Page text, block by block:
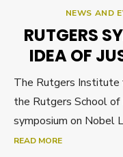
NEWS AND
RUTGERS
IDEA OF
The Rutgers Institute
the Rutgers School
symposium on Nobel
READ MORE